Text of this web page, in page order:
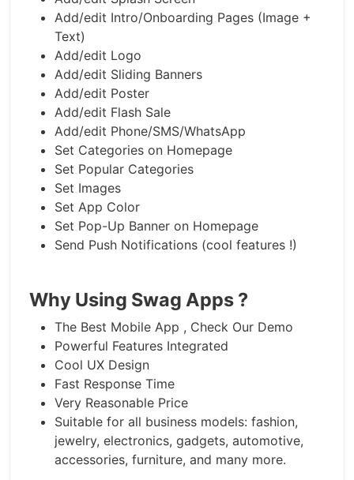
Add/edit Intro/Onboarding Pages (Image +
Text)
Add/edit Logo
Add/edit Sliding Banners
Add/edit Poster
Add/edit Flash Sale
Add/edit Phone/SMS/WhatsApp
Set Categories on Homepage
Set Popular Categories
Set Images
Set App Color
Set Pop-Up Banner on Homepage
Send Push Notifications (cool features !)
Why Using Swag Apps ?
The Best Mobile App , Check Our Demo
Powerful Features Integrated
Cool UX Design
Fast Response Time
Very Reasonable Price
Suitable for all business models: fashion,
jewelry, electronics, gadgets, automotive,
accessories, furniture, and many more.